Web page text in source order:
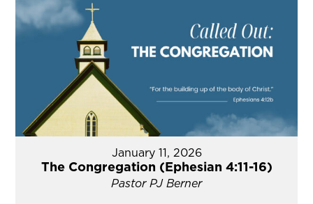
January 11, 2026
The Congregation (Ephesian 4:11-16)
Pastor PJ Berner